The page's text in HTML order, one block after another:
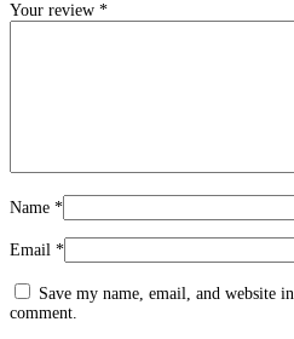
Your review *
Name *
Email *
Save my name, email, and website
comment.